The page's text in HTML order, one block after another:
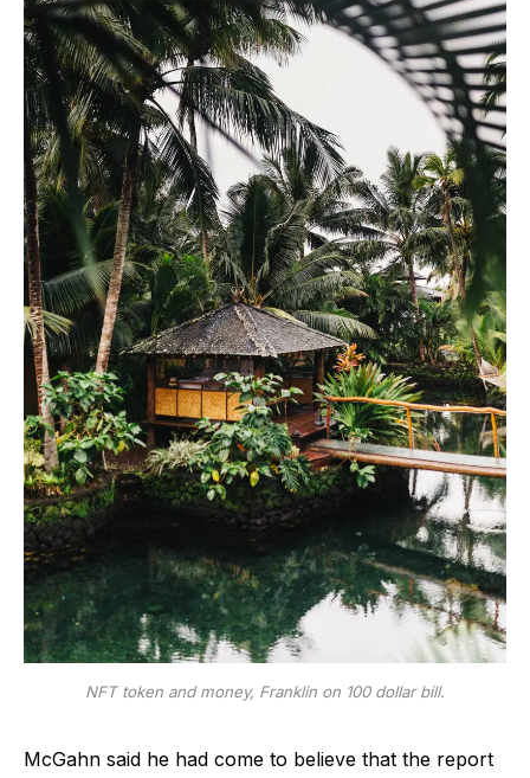
NFT token and money, Franklin on 100 dollar bill.
McGahn said he had come to believe that the report